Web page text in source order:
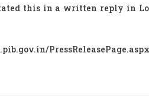
this in a written reply in